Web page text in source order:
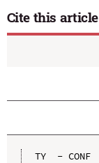
Cite this article
TY  - CONF